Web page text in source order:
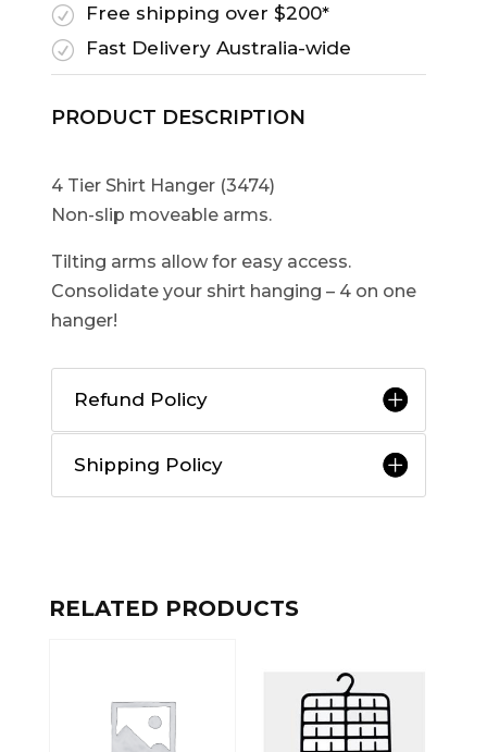
R
Free shipping over $200*
R
Fast Delivery Australia-wide
PRODUCT DESCRIPTION
4 Tier Shirt Hanger (3474)
Non-slip moveable arms.
Tilting arms allow for easy access.
Consolidate your shirt hanging – 4 on one
hanger!
Refund Policy
Shipping Policy
RELATED PRODUCTS